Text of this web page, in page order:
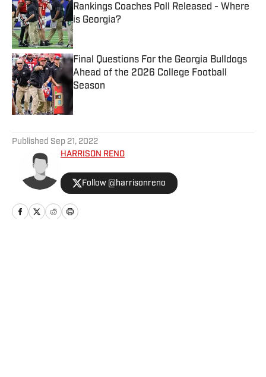
Rankings Coaches Poll Released - Where
is Georgia?
Published by on Invalid Date
Final Questions For the Georgia Bulldogs
Ahead of the 2026 College Football
Season
Published by on Invalid Date
Published Sep 21, 2022
HARRISON RENO
Follow @harrisonreno